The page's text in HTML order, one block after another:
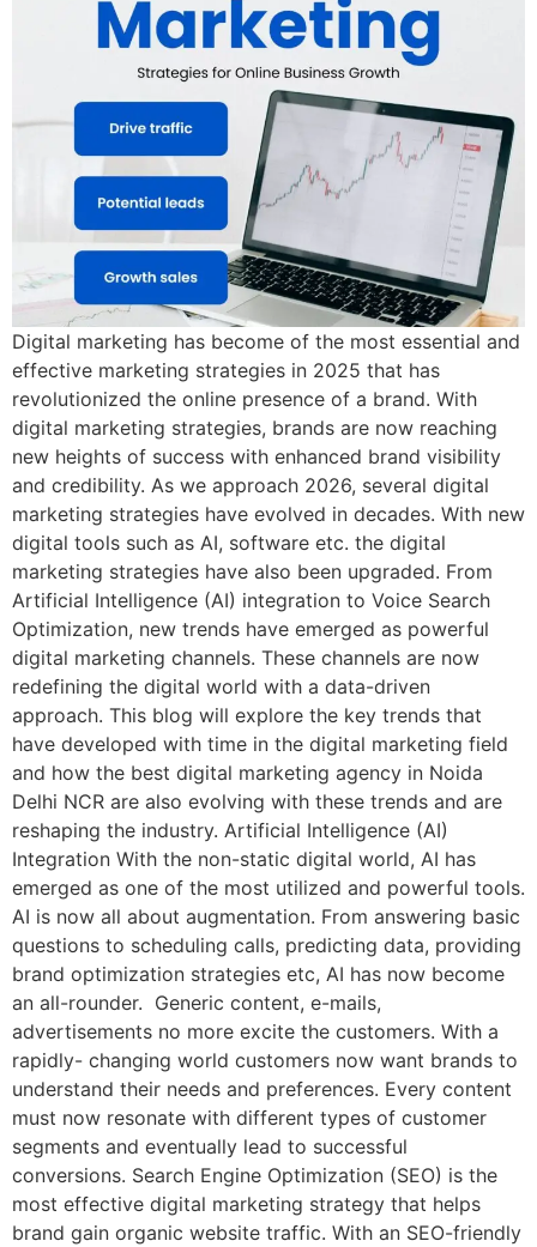
Digital marketing has become of the most essential and
effective marketing strategies in 2025 that has
revolutionized the online presence of a brand. With
digital marketing strategies, brands are now reaching
new heights of success with enhanced brand visibility
and credibility. As we approach 2026, several digital
marketing strategies have evolved in decades. With new
digital tools such as AI, software etc. the digital
marketing strategies have also been upgraded. From
Artificial Intelligence (AI) integration to Voice Search
Optimization, new trends have emerged as powerful
digital marketing channels. These channels are now
redefining the digital world with a data-driven
approach. This blog will explore the key trends that
have developed with time in the digital marketing field
and how the best digital marketing agency in Noida
Delhi NCR are also evolving with these trends and are
reshaping the industry. Artificial Intelligence (AI)
Integration With the non-static digital world, AI has
emerged as one of the most utilized and powerful tools.
AI is now all about augmentation. From answering basic
questions to scheduling calls, predicting data, providing
brand optimization strategies etc, AI has now become
an all-rounder. Generic content, e-mails,
advertisements no more excite the customers. With a
rapidly- changing world customers now want brands to
understand their needs and preferences. Every content
must now resonate with different types of customer
segments and eventually lead to successful
conversions. Search Engine Optimization (SEO) is the
most effective digital marketing strategy that helps
brand gain organic website traffic. With an SEO-friendly